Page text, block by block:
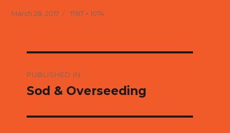
Posted
March 28, 2017
Full
1787 × 1074
navigation
PUBLISHED IN
Sod & Overseeding